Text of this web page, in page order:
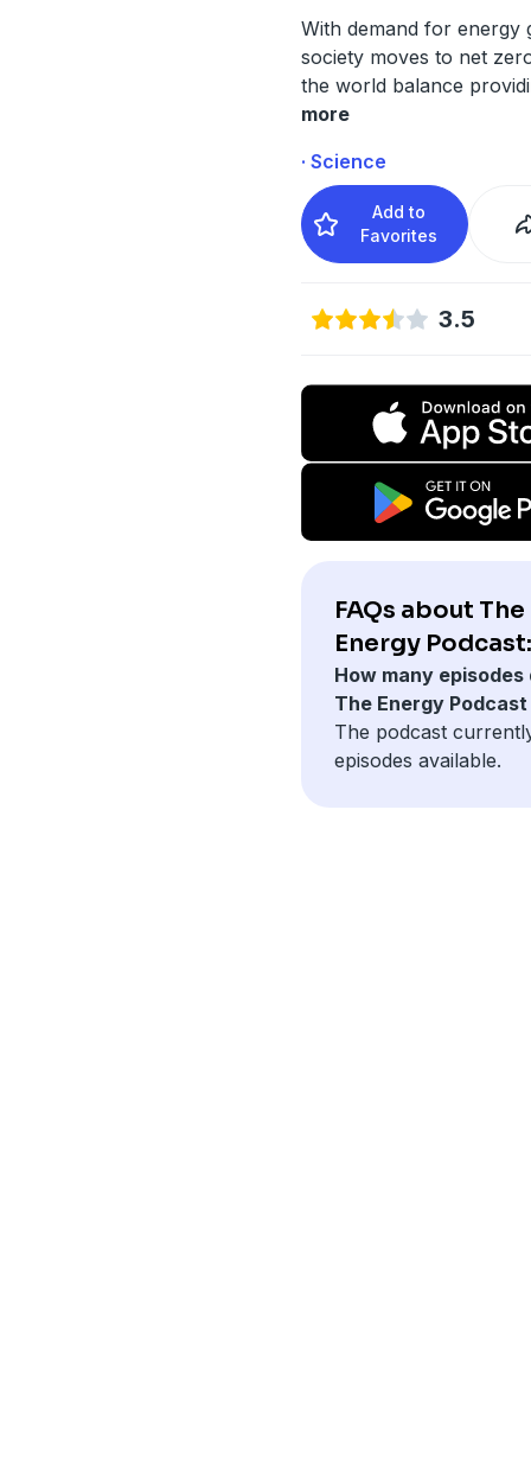
With demand for energy
society moves to net
the world balance
more
· Science
Add to
Favorites
3.5
FAQs about The
Energy Podcast:
How many episodes
The Energy
The podcast
episodes available.